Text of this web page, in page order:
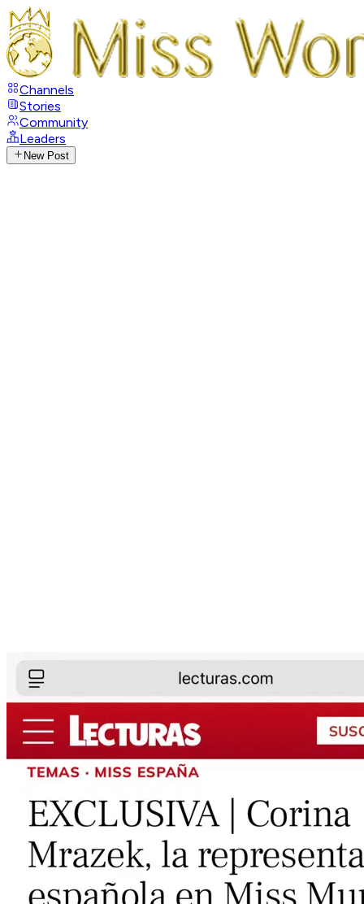
Channels
Stories
Community
Leaders
New Post